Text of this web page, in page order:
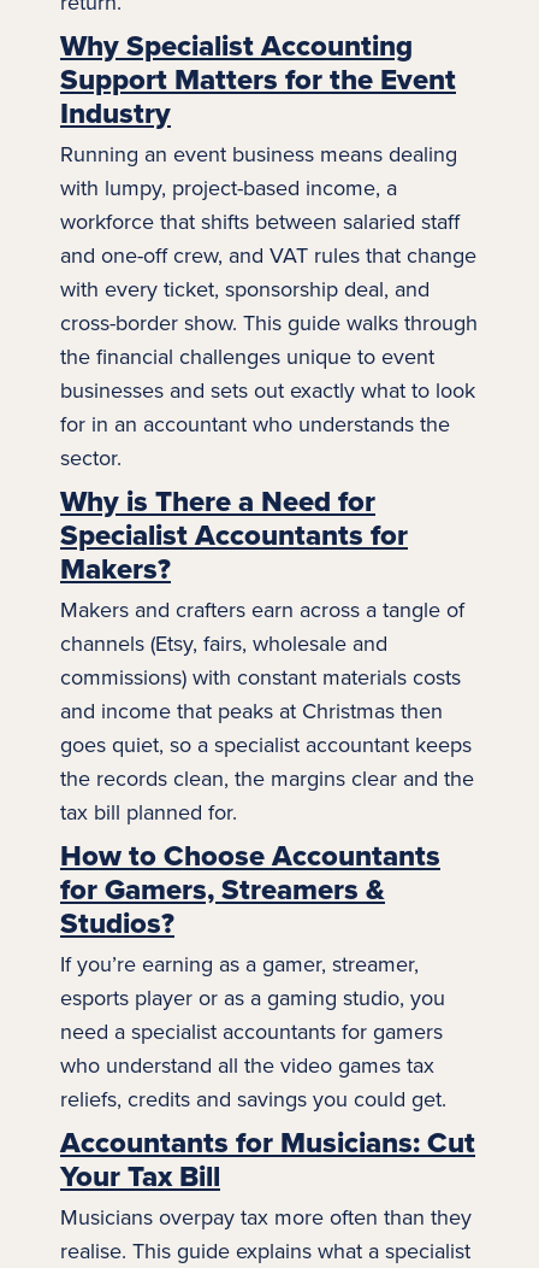
Why Specialist Accounting
Support Matters for the Event
Industry
Running an event business means dealing
with lumpy, project-based income, a
workforce that shifts between salaried staff
and one-off crew, and VAT rules that change
with every ticket, sponsorship deal, and
cross-border show. This guide walks through
the financial challenges unique to event
businesses and sets out exactly what to look
for in an accountant who understands the
sector.
Why is There a Need for
Specialist Accountants for
Makers?
Makers and crafters earn across a tangle of
channels (Etsy, fairs, wholesale and
commissions) with constant materials costs
and income that peaks at Christmas then
goes quiet, so a specialist accountant keeps
the records clean, the margins clear and the
tax bill planned for.
How to Choose Accountants
for Gamers, Streamers &
Studios?
If you’re earning as a gamer, streamer,
esports player or as a gaming studio, you
need a specialist accountants for gamers
who understand all the video games tax
reliefs, credits and savings you could get.
Accountants for Musicians: Cut
Your Tax Bill
Musicians overpay tax more often than they
realise. This guide explains what a specialist